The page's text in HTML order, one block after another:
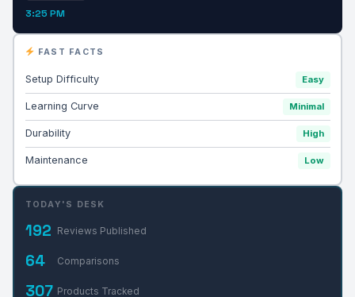
3:25 PM
FAST FACTS
Setup Difficulty Easy
Learning Curve Minimal
Durability High
Maintenance Low
TODAY'S DESK
192 Reviews Published
64 Comparisons
307 Products Tracked